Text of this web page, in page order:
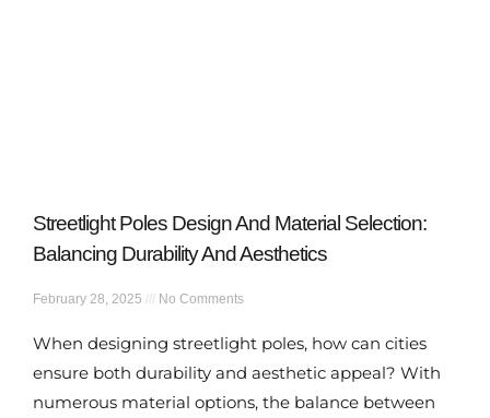
Streetlight Poles Design And Material Selection:
Balancing Durability And Aesthetics
February 28, 2025 No Comments
When designing streetlight poles, how can cities
ensure both durability and aesthetic appeal? With
numerous material options, the balance between